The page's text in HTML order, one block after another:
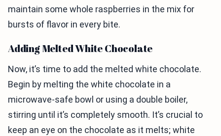
maintain some whole raspberries in the mix for
bursts of flavor in every bite.
Adding Melted White Chocolate
Now, it’s time to add the melted white chocolate.
Begin by melting the white chocolate in a
microwave-safe bowl or using a double boiler,
stirring until it’s completely smooth. It’s crucial to
keep an eye on the chocolate as it melts; white